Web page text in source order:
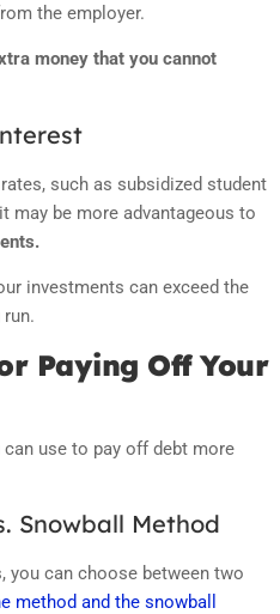
the employer.
money that you cannot
such as subsidized student
may be more advantageous to
investments can exceed the
Paying Off Your
use to pay off debt more
Snowball Method
you can choose between two
method and the snowball